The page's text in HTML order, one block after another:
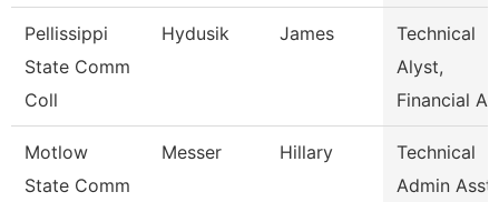
Pellissippi
State Comm
Coll
Hydusik James
Technical
Alyst,
Financial
Motlow
State Comm
Messer Hillary
Technical
Admin Asst